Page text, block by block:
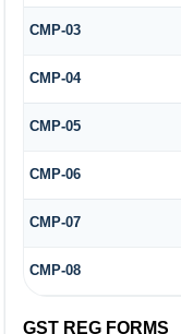
CMP-03
CMP-04
CMP-05
CMP-06
CMP-07
CMP-08
GST REG FORMS